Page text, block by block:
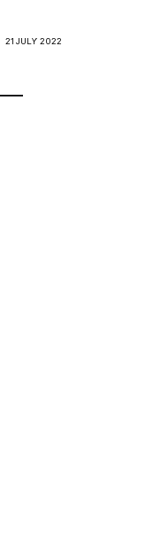
21 JULY 2022